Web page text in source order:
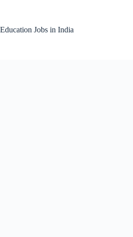
Education Jobs in India